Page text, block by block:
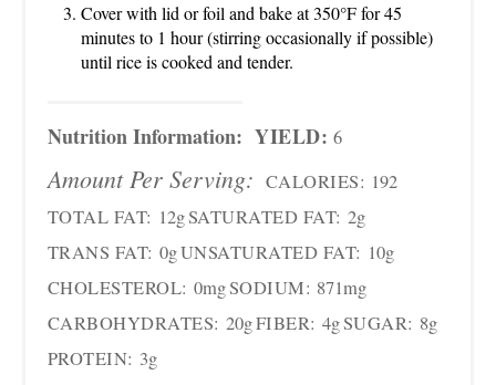
Cover with lid or foil and bake at 350°F for 45
minutes to 1 hour (stirring occasionally if possible)
until rice is cooked and tender.
Nutrition Information: YIELD: 6
Amount Per Serving: CALORIES: 192
TOTAL FAT: 12gSATURATED FAT: 2g
TRANS FAT: 0gUNSATURATED FAT: 10g
CHOLESTEROL: 0mgSODIUM: 871mg
CARBOHYDRATES: 20gFIBER: 4gSUGAR: 8g
PROTEIN: 3g